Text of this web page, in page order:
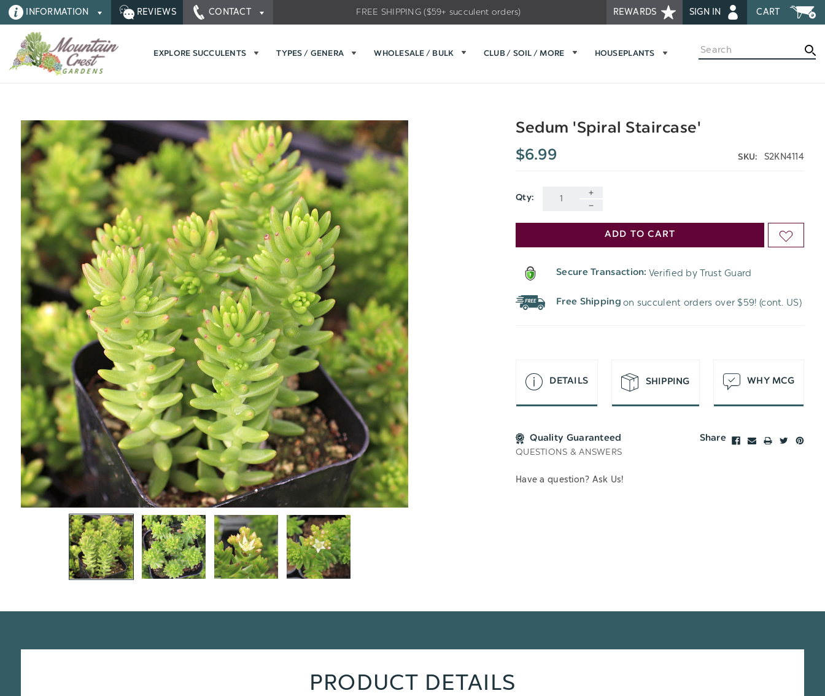
INFORMATION REVIEWS CONTACT REWARDS SIGN IN CART
FREE SHIPPING ($59+ succulent orders)
EXPLORE SUCCULENTS TYPES / GENERA WHOLESALE / BULK CLUB / SOIL / MORE HOUSEPLANTS
Search
Sedum 'Spiral Staircase'
$6.99
SKU: S2KN4114
Qty:
QUANTITY
OF
UNDEFINED
QUANTITY
Current
ADD TO CART ADD
LIST
Secure Transaction: Verified by Trust Guard
Free Shipping on succulent orders over $59! (cont. US)
DETAILS SHIPPING WHY MCG
Quality Guaranteed Share
QUESTIONS & ANSWERS
Have a question? Ask Us!
PRODUCT DETAILS